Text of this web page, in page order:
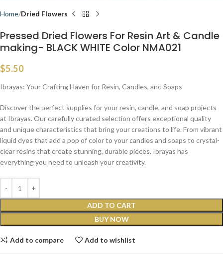
Home Dried Flowers
Pressed Dried Flowers For Resin Art & Candle
making- BLACK WHITE Color NMA021
$5.50
Ibrayas: Your Crafting Haven for Resin, Candles, and Soaps
Discover the perfect supplies for your resin, candle, and soap projects
at Ibrayas. Our carefully curated selection offers exceptional quality
and unique characteristics that bring your creations to life. From vibrant
liquid dyes that add a pop of color to your candles and soaps to crystal-
clear resins that create stunning, durable pieces, Ibrayas has
everything you need to unleash your creativity.
ADD TO CART
BUY NOW
Add to compare Add to wishlist